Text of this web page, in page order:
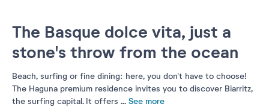
The Basque dolce vita, just a
stone's throw from the ocean
Beach, surfing or fine dining: here, you don't have to choose!
The Haguna premium residence invites you to discover Biarritz,
the surfing capital. It offers ... See more